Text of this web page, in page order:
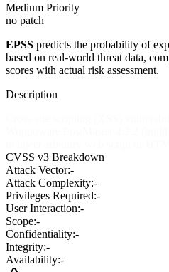
Medium Priority
no patch
EPSS predicts the probability of
based on real-world threat data,
scores with actual risk assessment.
Description
CVSS v3 Breakdown
Attack Vector:-
Attack Complexity:-
Privileges Required:-
User Interaction:-
Scope:-
Confidentiality:-
Integrity:-
Availability:-